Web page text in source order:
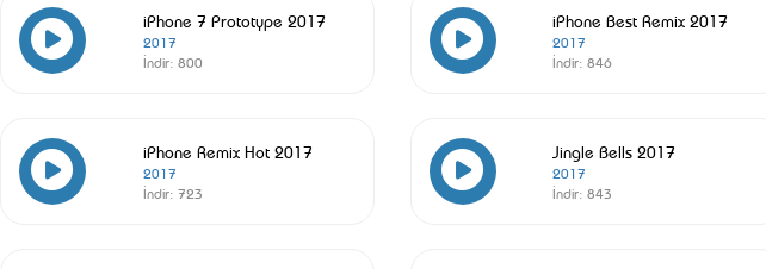
iPhone 7 Prototype 2017
2017
İndir: 800
iPhone Best Remix 2017
2017
İndir:846
iPhone Remix Hot 2017
2017
İndir: 723
Jingle Bells 2017
2017
İndir:843